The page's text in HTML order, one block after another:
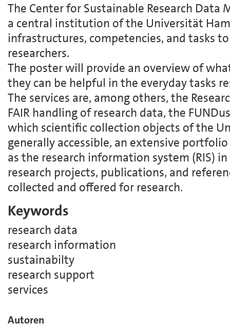
The Center for Sustainable Research Data
a central institution of the Universität
infrastructures, competencies, and tasks
researchers.
The poster will provide an overview of
they can be helpful in the everyday tasks
The services are, among others, the
FAIR handling of research data, the
which scientific collection objects of the
generally accessible, an extensive
as the research information system (RIS)
research projects, publications, and
collected and offered for research.
Keywords
research data
research information
sustainabilty
research support
services
Autoren